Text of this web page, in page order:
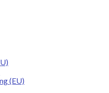
(EU)